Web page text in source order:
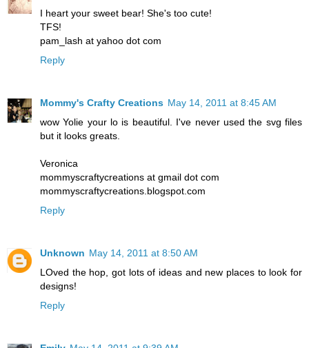
I heart your sweet bear! She's too cute!
TFS!
pam_lash at yahoo dot com
Reply
Mommy's Crafty Creations May 14, 2011 at 8:45 AM
wow Yolie your lo is beautiful. I've never used the svg files
but it looks greats.
Veronica
mommyscraftycreations at gmail dot com
mommyscraftycreations.blogspot.com
Reply
Unknown May 14, 2011 at 8:50 AM
LOved the hop, got lots of ideas and new places to look for
designs!
Reply